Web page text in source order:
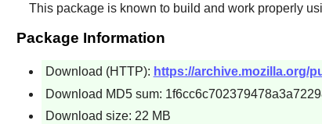
This package is known to build and work properly
Package Information
Download (HTTP): https://archive.mozilla.org/
Download MD5 sum:
Download size: 22 MB